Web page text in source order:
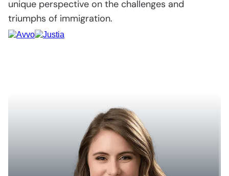
unique perspective on the challenges and
triumphs of immigration.